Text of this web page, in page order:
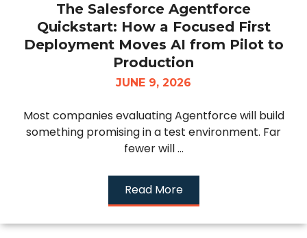
The Salesforce Agentforce
Quickstart: How a Focused First
Deployment Moves AI from Pilot to
Production
JUNE 9, 2026
Most companies evaluating Agentforce will build
something promising in a test environment. Far
fewer will ...
Read More